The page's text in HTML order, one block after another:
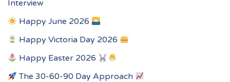
Interview
Happy June 2026
Happy Victoria Day 2026
Happy Easter 2026
The 30-60-90 Day Approach